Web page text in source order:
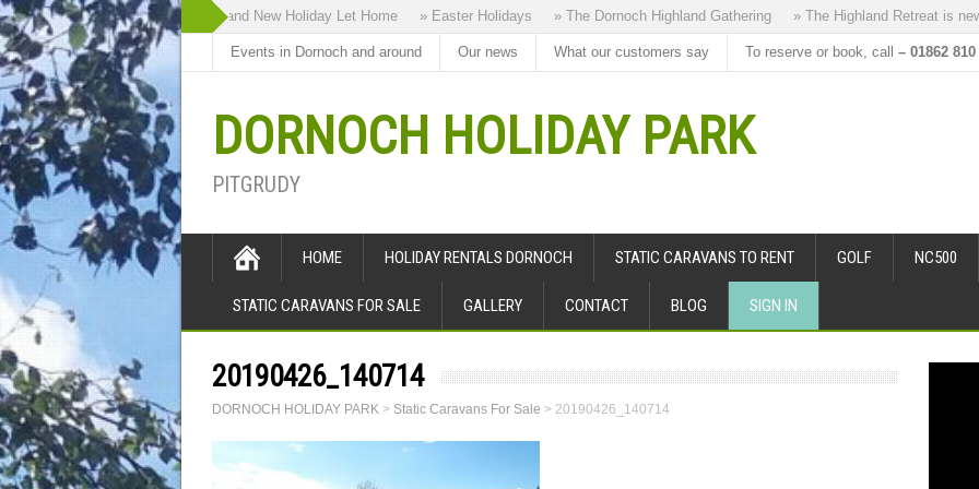
» Highland Bothy our Brand New Holiday Let Home » Easter Holidays » The Dornoch Highland Gathering » The Highland Retreat is new
Events in Dornoch and around Our news What our customers say To reserve or book, call – 01862 810
DORNOCH HOLIDAY PARK
PITGRUDY
HOME HOLIDAY RENTALS DORNOCH STATIC CARAVANS TO RENT GOLF NC500
STATIC CARAVANS FOR SALE GALLERY CONTACT BLOG SIGN IN
20190426_140714
DORNOCH HOLIDAY PARK > Static Caravans For Sale > 20190426_140714